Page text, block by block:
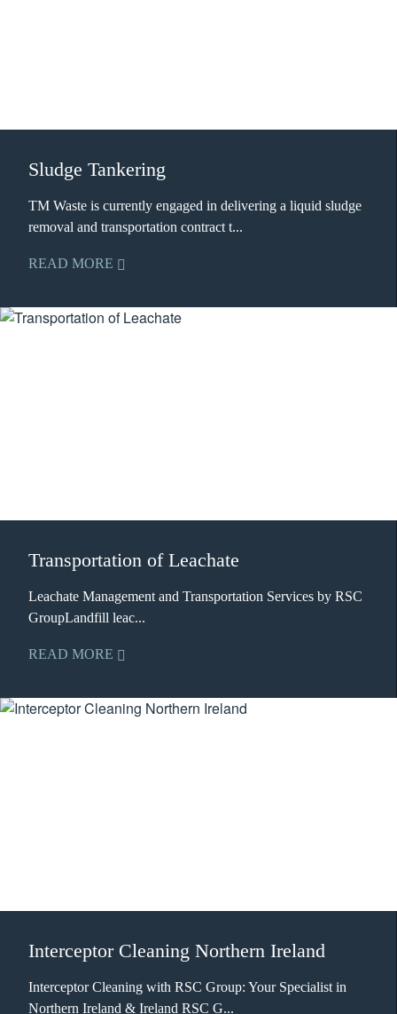
Sludge Tankering
TM Waste is currently engaged in delivering a liquid sludge
removal and transportation contract t...
READ MORE
Transportation of Leachate
Leachate Management and Transportation Services by RSC
GroupLandfill leac...
READ MORE
Interceptor Cleaning Northern Ireland
Interceptor Cleaning with RSC Group: Your Specialist in
Northern Ireland & Ireland RSC G...